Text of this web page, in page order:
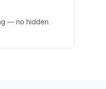
— no hidden